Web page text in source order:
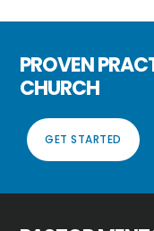
PROVEN
CHURCH
GET STARTED